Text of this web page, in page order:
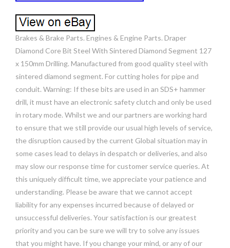
Brakes & Brake Parts. Engines & Engine Parts. Draper
Diamond Core Bit Steel With Sintered Diamond Segment 127
x 150mm Drilling. Manufactured from good quality steel with
sintered diamond segment. For cutting holes for pipe and
conduit. Warning: If these bits are used in an SDS+ hammer
drill, it must have an electronic safety clutch and only be used
in rotary mode. Whilst we and our partners are working hard
to ensure that we still provide our usual high levels of service,
the disruption caused by the current Global situation may in
some cases lead to delays in despatch or deliveries, and also
may slow our response time for customer service queries. At
this uniquely difficult time, we appreciate your patience and
understanding. Please be aware that we cannot accept
liability for any expenses incurred because of delayed or
unsuccessful deliveries. Your satisfaction is our greatest
priority and you can be sure we will try to solve any issues
that you might have. If you change your mind, or any of our